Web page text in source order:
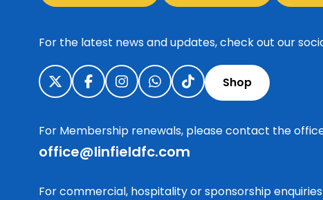
For the latest news and updates, check out our
Shop
For Membership renewals, please contact the
office@linfieldfc.com
For commercial, hospitality or sponsorship